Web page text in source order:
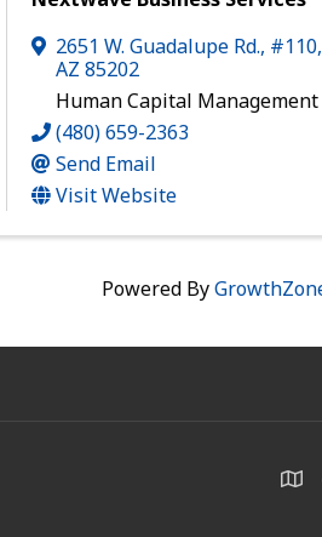
2651 W. Guadalupe Rd., #110,
AZ85202
Human Capital Management
(480) 659-2363
Send Email
Visit Website
Powered By